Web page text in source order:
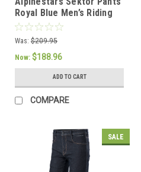
Royal Blue Men’s Riding
Pants - US 28 / EU 44
Was: $209.95
Now: $188.96
ADD TO CART
COMPARE
SALE